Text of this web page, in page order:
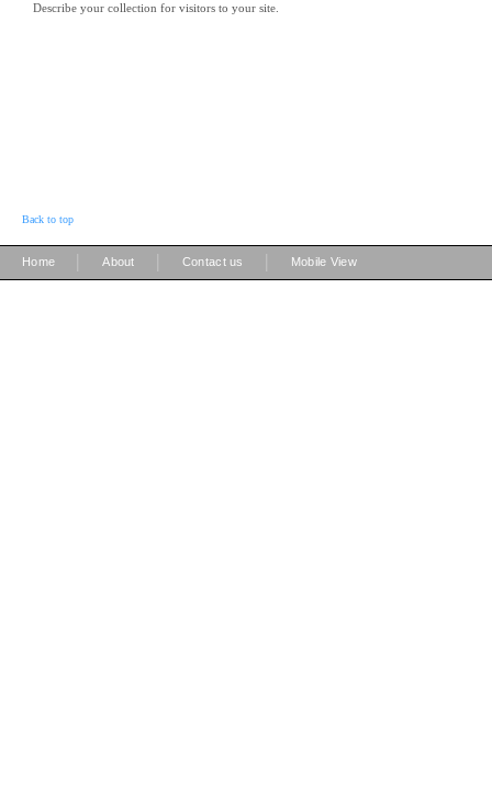
Describe your collection for visitors to your site.
Back to top
Home About Contact us Mobile View